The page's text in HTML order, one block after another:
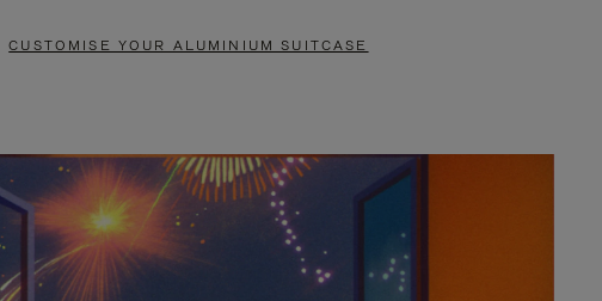
CUSTOMISE YOUR ALUMINIUM SUITCASE